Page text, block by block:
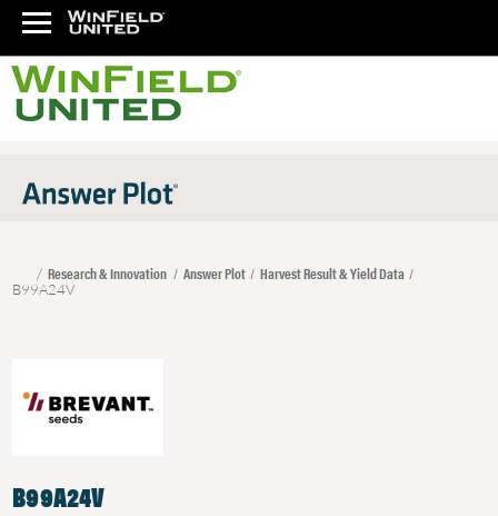
Research & Innovation Answer Plot Harvest Result & Yield Data
B99A24V
B99A24V